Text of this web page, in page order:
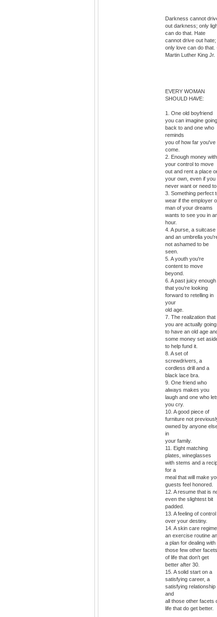
Darkness cannot
out darkness; only
can do that. Hate
cannot drive out hate;
only love can do that.
Martin Luther King Jr.
EVERY WOMAN
SHOULD HAVE:
1. One old boyfriend
you can imagine going
back to and one who
reminds
you of how far you've
come.
2. Enough money
your control to move
out and rent a place
your own, even if you
never want or need
3. Something perfect
wear if the employer
man of your dreams
wants to see you in
hour.
4. A purse, a suitcase
and an umbrella
not ashamed to be
seen.
5. A youth you're
content to move
beyond.
6. A past juicy enough
that you're looking
forward to retelling in
your
old age.
7. The realization that
you are actually going
to have an old age
some money set
to help fund it.
8. A set of
screwdrivers, a
cordless drill and a
black lace bra.
9. One friend who
always makes you
laugh and one who
you cry.
10. A good piece of
furniture not
owned by anyone
in
your family.
11. Eight matching
plates, wineglasses
with stems and a
for a
meal that will make
guests feel honored.
12. A resume that is
even the slightest bit
padded.
13. A feeling of control
over your destiny.
14. A skin care
an exercise routine
a plan for dealing with
those few other facets
of life that don't get
better after 30.
15. A solid start on a
satisfying career, a
satisfying relationship
and
all those other facets
life that do get better.